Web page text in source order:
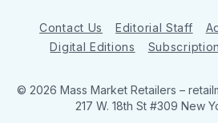
Contact Us Editorial Staff
Digital Editions
© 2026 Mass Market Retailers –
217 W. 18th St #309 New